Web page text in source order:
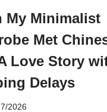
My Minimalist
Met
Love Story
Delays
2026